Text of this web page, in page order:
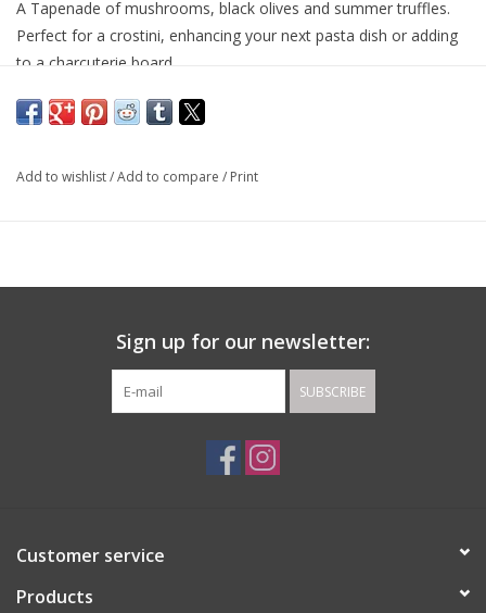
A Tapenade of mushrooms, black olives and summer truffles.
Perfect for a crostini, enhancing your next pasta dish or adding
to a charcuterie board.
Add to wishlist/Add to compare / Print
Sign up for our newsletter:
SUBSCRIBE
Customer service
Products